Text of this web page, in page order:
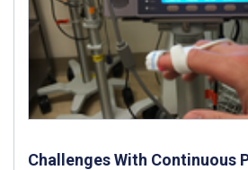
Challenges With Continuous